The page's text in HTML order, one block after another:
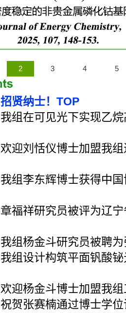
2 3 4 5
招贤纳士！TOP
我组在可见光下实现乙
欢迎刘恬仪博士加盟我
我组李东辉博士获得中
章福祥研究员被评为辽宁
我组杨金斗研究员被聘
我组设计构筑平面钒酸
欢迎杨金斗博士加盟我
祝贺张赛楠通过博士学